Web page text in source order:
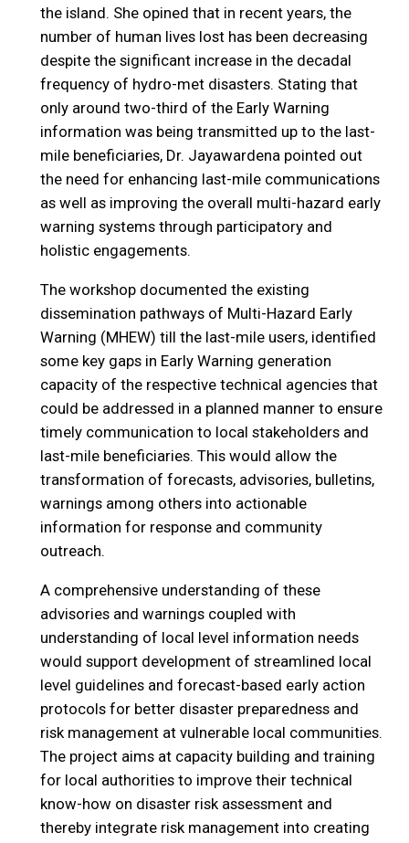
the island. She opined that in recent years, the
number of human lives lost has been decreasing
despite the significant increase in the decadal
frequency of hydro-met disasters. Stating that
only around two-third of the Early Warning
information was being transmitted up to the last-
mile beneficiaries, Dr. Jayawardena pointed out
the need for enhancing last-mile communications
as well as improving the overall multi-hazard early
warning systems through participatory and
holistic engagements.
The workshop documented the existing
dissemination pathways of Multi-Hazard Early
Warning (MHEW) till the last-mile users, identified
some key gaps in Early Warning generation
capacity of the respective technical agencies that
could be addressed in a planned manner to ensure
timely communication to local stakeholders and
last-mile beneficiaries. This would allow the
transformation of forecasts, advisories, bulletins,
warnings among others into actionable
information for response and community
outreach.
A comprehensive understanding of these
advisories and warnings coupled with
understanding of local level information needs
would support development of streamlined local
level guidelines and forecast-based early action
protocols for better disaster preparedness and
risk management at vulnerable local communities.
The project aims at capacity building and training
for local authorities to improve their technical
know-how on disaster risk assessment and
thereby integrate risk management into creating